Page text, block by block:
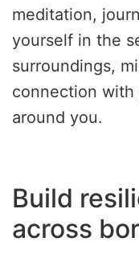
meditation,
yourself in the
surroundings,
connection
around you.
Build
across